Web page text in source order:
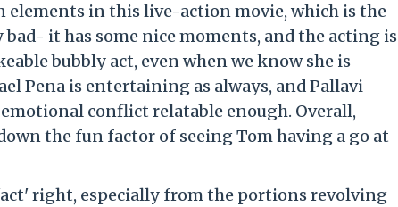
elements in this live-action movie, which is the
it has some nice moments, and the acting is
bubbly act, even when we know she is
Pena is entertaining as always, and Pallavi
conflict relatable enough. Overall,
the fun factor of seeing Tom having a go at
right, especially from the portions revolving